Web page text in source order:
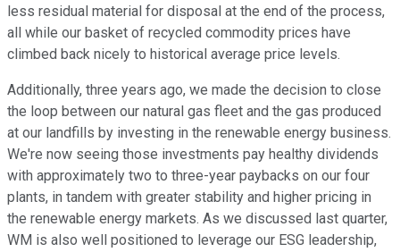
less residual material for disposal at the end of the process,
all while our basket of recycled commodity prices have
climbed back nicely to historical average price levels.
Additionally, three years ago, we made the decision to close
the loop between our natural gas fleet and the gas produced
at our landfills by investing in the renewable energy business.
We're now seeing those investments pay healthy dividends
with approximately two to three-year paybacks on our four
plants, in tandem with greater stability and higher pricing in
the renewable energy markets. As we discussed last quarter,
WM is also well positioned to leverage our ESG leadership,